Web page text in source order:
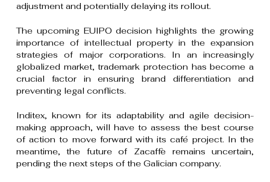
adjustment and potentially delaying its rollout.
The upcoming EUIPO decision highlights the growing
importance of intellectual property in the expansion
strategies of major corporations. In an increasingly
globalized market, trademark protection has become a
crucial factor in ensuring brand differentiation and
preventing legal conflicts.
Inditex, known for its adaptability and agile decision-
making approach, will have to assess the best course
of action to move forward with its café project. In the
meantime, the future of Zacaffè remains uncertain,
pending the next steps of the Galician company.